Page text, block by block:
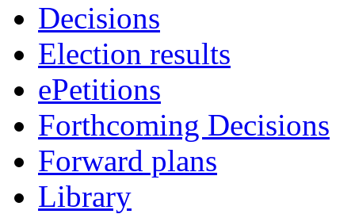
Decisions
Election results
ePetitions
Forthcoming Decisions
Forward plans
Library